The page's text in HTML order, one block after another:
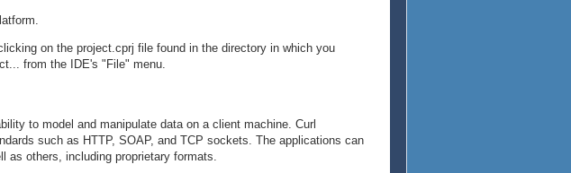
on the project.cprj file found in the directory in which you
from the IDE's "File" menu.
to model and manipulate data on a client machine. Curl
such as HTTP, SOAP, and TCP sockets. The applications can
as others, including proprietary formats.